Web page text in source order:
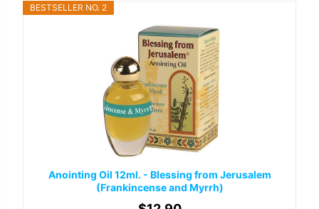
BESTSELLER NO. 2
Anointing Oil 12ml. - Blessing from Jerusalem
(Frankincense and Myrrh)